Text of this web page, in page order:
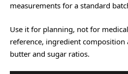
measurements for a standard
Use it for planning, not for
reference, ingredient composition
butter and sugar ratios.